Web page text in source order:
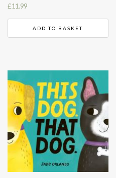
£11.99
ADD TO BASKET